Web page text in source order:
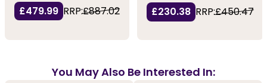
£479.99 RRP:£887.02
£230.38 RRP:£450.47
You May Also Be Interested In: